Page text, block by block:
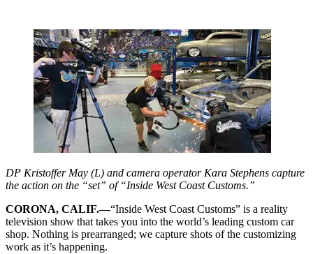
DP Kristoffer May (L) and camera operator Kara Stephens capture
the action on the “set” of “Inside West Coast Customs.”
CORONA, CALIF.—“Inside West Coast Customs” is a reality
television show that takes you into the world’s leading custom car
shop. Nothing is prearranged; we capture shots of the customizing
work as it’s happening.